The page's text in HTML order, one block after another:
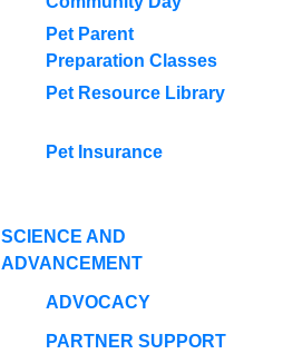
Pet Parent
Preparation Classes
Pet Resource Library
Pet Insurance
SCIENCE AND
ADVANCEMENT
ADVOCACY
PARTNER SUPPORT